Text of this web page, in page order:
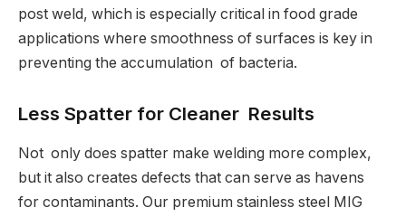
post weld, which is especially critical in food grade
applications where smoothness of surfaces is key in
preventing the accumulation of bacteria.
Less Spatter for Cleaner Results
Not only does spatter make welding more complex,
but it also creates defects that can serve as havens
for contaminants. Our premium stainless steel MIG